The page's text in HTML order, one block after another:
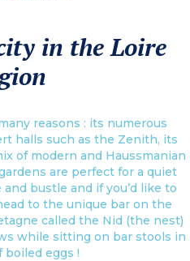
in the Loire
reasons : its numerous
halls such as the Zenith, its
of modern and Haussmanian
are perfect for a quiet
bustle and if you’d like to
to the unique bar on the
called the Nid (the nest)
while sitting on bar stools in
eggs !